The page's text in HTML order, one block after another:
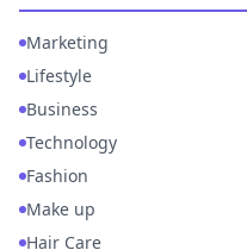
Marketing
Lifestyle
Business
Technology
Fashion
Make up
Hair Care